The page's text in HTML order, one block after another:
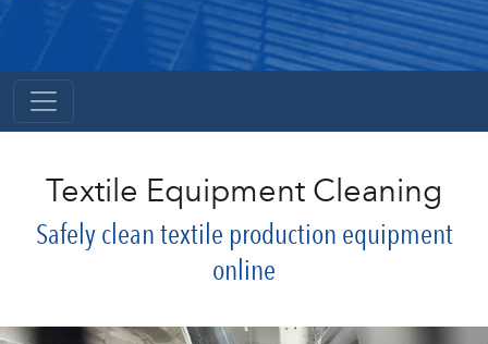
Textile Equipment Cleaning
Safely clean textile production equipment
online